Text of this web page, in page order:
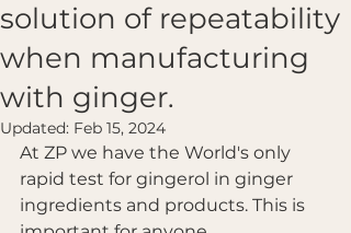
solution of repeatability
when manufacturing
with ginger.
Updated: Feb 15, 2024
At ZP we have the World's only
rapid test for gingerol in ginger
ingredients and products. This is